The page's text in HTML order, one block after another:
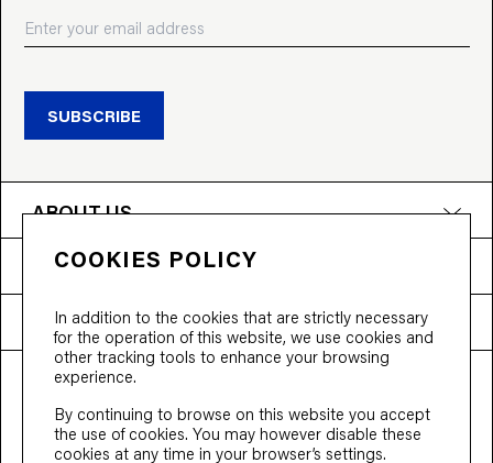
SUBSCRIBE
ABOUT US
PRODUCTS
NEED HELP?
T&Cs Privacy Policy
© 2026 Bloobloom Ltd.
Ship to United States
COOKIES POLICY
In addition to the cookies that are strictly necessary
for the operation of this website, we use cookies and
other tracking tools to enhance your browsing
experience.
By continuing to browse on this website you accept
the use of cookies. You may however disable these
cookies at any time in your browser’s settings.